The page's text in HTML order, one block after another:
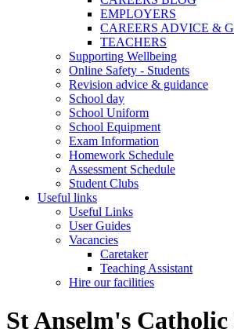
EMPLOYERS
CAREERS ADVICE &
TEACHERS
Supporting Wellbeing
Online Safety - Students
Revision advice & guidance
School day
School Uniform
School Equipment
Exam Information
Homework Schedule
Assessment Schedule
Student Clubs
Useful links
Useful Links
User Guides
Vacancies
Caretaker
Teaching Assistant
Hire our facilities
St Anselm's Catholic